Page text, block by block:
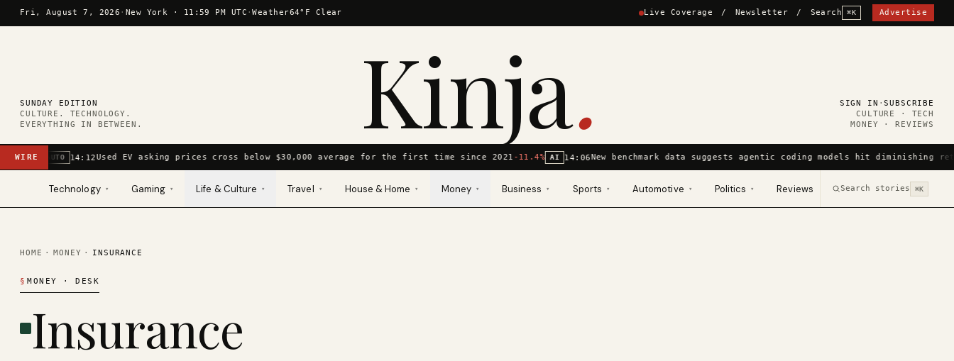
Skip to content
Fri, August 7, 2026 · New York · 11:59 PM UTC ·Weather64°F Clear Live Coverage / Newsletter / Search ⌘K Advertise
SUNDAY EDITION
CULTURE. TECHNOLOGY.
EVERYTHING IN BETWEEN.
Kinja. SIGN IN ·SUBSCRIBE
CULTURE · TECH
MONEY · REVIEWS
WIRE AUTO 14:12Used EV asking prices cross below $30,000 average for the first time since 2021-11.4% AI 14:06New benchmark data suggests agentic coding models hit diminishing
Technology ▾ Gaming ▾ Life & Culture ▾ Travel ▾ House & Home ▾ Money ▾ Business ▾ Sports ▾ Automotive ▾ Politics ▾ Reviews Search stories ⌘K
HOME · MONEY · INSURANCE
§ MONEY · DESK
Insurance